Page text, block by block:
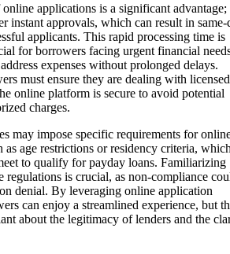
applications is a significant advantage;
instant approvals, which can result in same-
applicants. This rapid processing time is
for borrowers facing urgent financial
expenses without prolonged delays.
must ensure they are dealing with licensed
online platform is secure to avoid potential
charges.
may impose specific requirements for
as age restrictions or residency criteria,
to qualify for payday loans. Familiarizing
regulations is crucial, as non-compliance
denial. By leveraging online application
can enjoy a streamlined experience, but
about the legitimacy of lenders and the